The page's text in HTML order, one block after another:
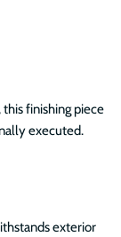
finishing piece
executed.
exterior